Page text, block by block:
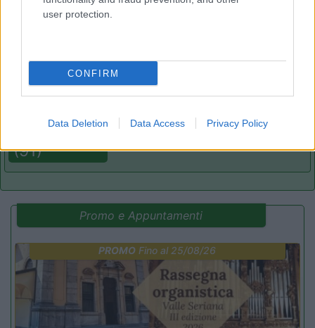
user protection.
CONFIRM
Data Deletion Data Access Privacy Policy
8.6
(91)
Cogne(AO)
Promo e Appuntamenti
PROMO Fino al 25/08/26